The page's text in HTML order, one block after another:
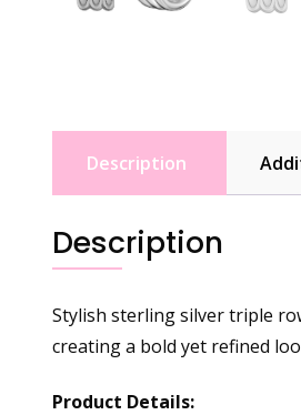
Description
Description
Stylish sterling silver triple
creating a bold yet refined
Product Details: